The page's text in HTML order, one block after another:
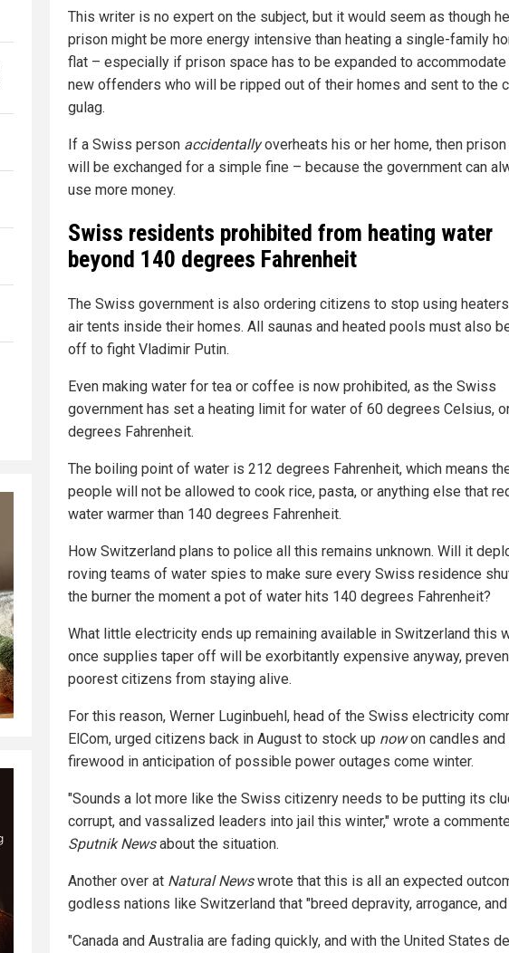
This writer is no expert on the subject, but it would seem as though
prison might be more energy intensive than heating a single-family
flat – especially if prison space has to be expanded to accommodate
new offenders who will be ripped out of their homes and sent to the
gulag.
If a Swiss person accidentallyoverheats his or her home, then
will be exchanged for a simple fine – because the government can
use more money.
Swiss residents prohibited from heating water
beyond 140 degrees Fahrenheit
The Swiss government is also ordering citizens to stop using
air tents inside their homes. All saunas and heated pools must also
off to fight Vladimir Putin.
Even making water for tea or coffee is now prohibited, as the Swiss
government has set a heating limit for water of 60 degrees Celsius,
degrees Fahrenheit.
The boiling point of water is 212 degrees Fahrenheit, which means
people will not be allowed to cook rice, pasta, or anything else that
water warmer than 140 degrees Fahrenheit.
How Switzerland plans to police all this remains unknown. Will it
roving teams of water spies to make sure every Swiss residence
the burner the moment a pot of water hits 140 degrees Fahrenheit?
What little electricity ends up remaining available in Switzerland this
once supplies taper off will be exorbitantly expensive anyway,
poorest citizens from staying alive.
For this reason, Werner Luginbuehl, head of the Swiss electricity
ElCom, urged citizens back in August to stock up nowon candles and
firewood in anticipation of possible power outages come winter.
"Sounds a lot more like the Swiss citizenry needs to be putting its
corrupt, and vassalized leaders into jail this winter," wrote a
Sputnik Newsabout the situation.
Another over at Natural Newswrote that this is all an expected
godless nations like Switzerland that "breed depravity, arrogance, and
"Canada and Australia are fading quickly, and with the United States